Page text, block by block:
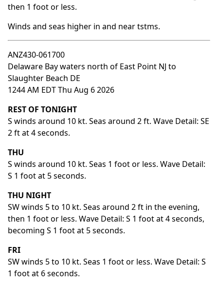
then 1 foot or less.
Winds and seas higher in and near tstms.
ANZ430-061700
Delaware Bay waters north of East Point NJ to
Slaughter Beach DE
1244 AM EDT Thu Aug 6 2026
REST OF TONIGHT
S winds around 10 kt. Seas around 2 ft. Wave Detail: SE
2 ft at 4 seconds.
THU
S winds around 10 kt. Seas 1 foot or less. Wave Detail:
S 1 foot at 5 seconds.
THU NIGHT
SW winds 5 to 10 kt. Seas around 2 ft in the evening,
then 1 foot or less. Wave Detail: S 1 foot at 4 seconds,
becoming S 1 foot at 5 seconds.
FRI
SW winds 5 to 10 kt. Seas 1 foot or less. Wave Detail: S
1 foot at 6 seconds.